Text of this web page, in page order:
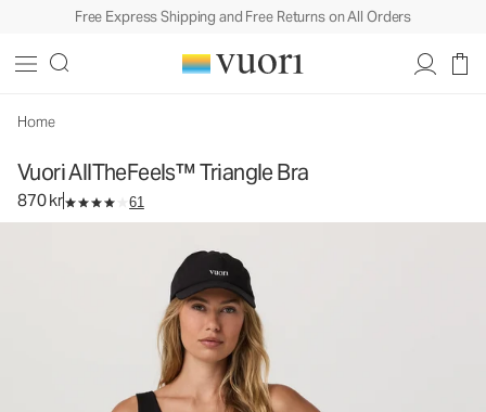
Free Express Shipping and Free Returns on All Orders
Home
Vuori AllTheFeels™ Triangle Bra
870 kr 61
Women's Vuori BlissBlend™ Bra